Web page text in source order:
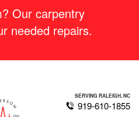
Our carpentry
needed repairs.
SERVING RALEIGH, NC
919-610-1855